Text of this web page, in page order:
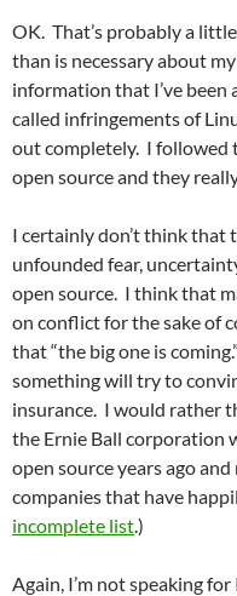
OK. That’s probably a
than is necessary about
information that I’ve
called infringements of
out completely. I followed
open source and they
I certainly don’t think that
unfounded fear,
open source. I think that
on conflict for the sake of
that “the big one is
something will try to
insurance. I would rather
the Ernie Ball corporation
open source years ago
companies that have
incomplete list.)
Again, I’m not speaking